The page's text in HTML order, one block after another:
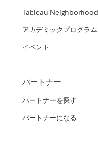
Tableau Neighborhood
アカデミックプログラム
イベント
パートナー
パートナーを探す
パートナーになる